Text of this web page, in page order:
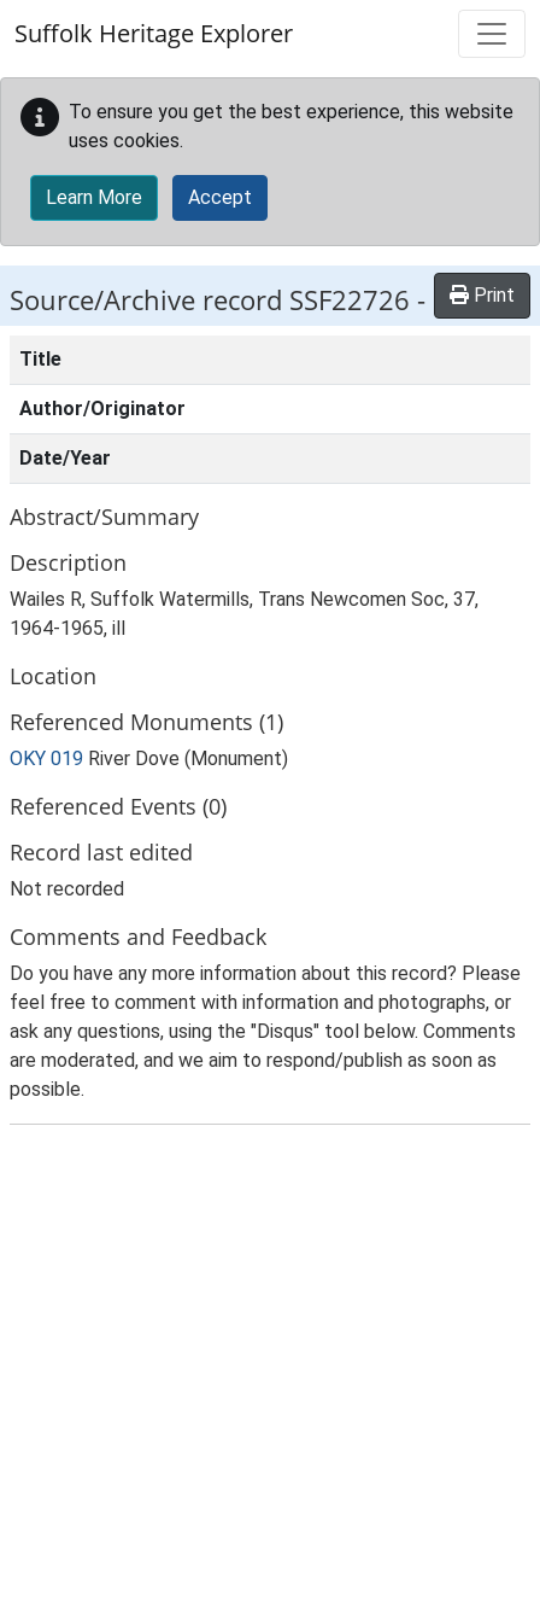
Suffolk Heritage Explorer
To ensure you get the best experience, this website
uses cookies.
Learn More Accept
Source/Archive record SSF22726 - Print
Title
Author/Originator
Date/Year
Abstract/Summary
Description
Wailes R, Suffolk Watermills, Trans Newcomen Soc, 37,
1964-1965, ill
Location
Referenced Monuments (1)
OKY 019 River Dove (Monument)
Referenced Events (0)
Record last edited
Not recorded
Comments and Feedback
Do you have any more information about this record? Please
feel free to comment with information and photographs, or
ask any questions, using the "Disqus" tool below. Comments
are moderated, and we aim to respond/publish as soon as
possible.